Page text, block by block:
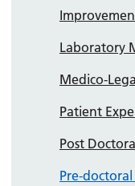
Laboratory
Medico-
Patient
Post
Pre-